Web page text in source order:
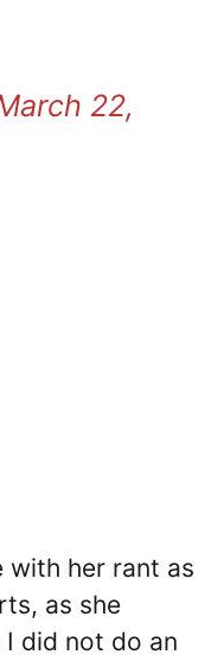
22,
with her rant as
as she
I did not do an